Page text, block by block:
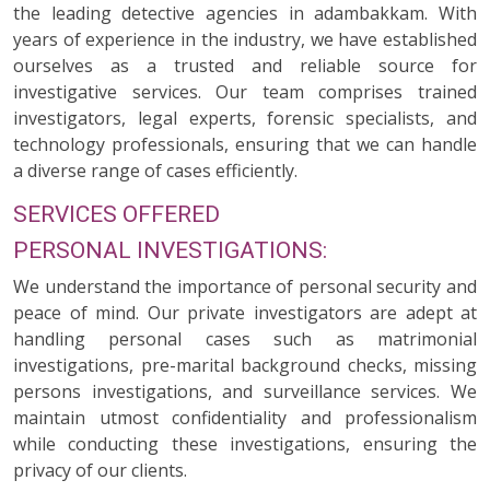
the leading detective agencies in adambakkam. With
years of experience in the industry, we have established
ourselves as a trusted and reliable source for
investigative services. Our team comprises trained
investigators, legal experts, forensic specialists, and
technology professionals, ensuring that we can handle
a diverse range of cases efficiently.
SERVICES OFFERED
PERSONAL INVESTIGATIONS:
We understand the importance of personal security and
peace of mind. Our private investigators are adept at
handling personal cases such as matrimonial
investigations, pre-marital background checks, missing
persons investigations, and surveillance services. We
maintain utmost confidentiality and professionalism
while conducting these investigations, ensuring the
privacy of our clients.